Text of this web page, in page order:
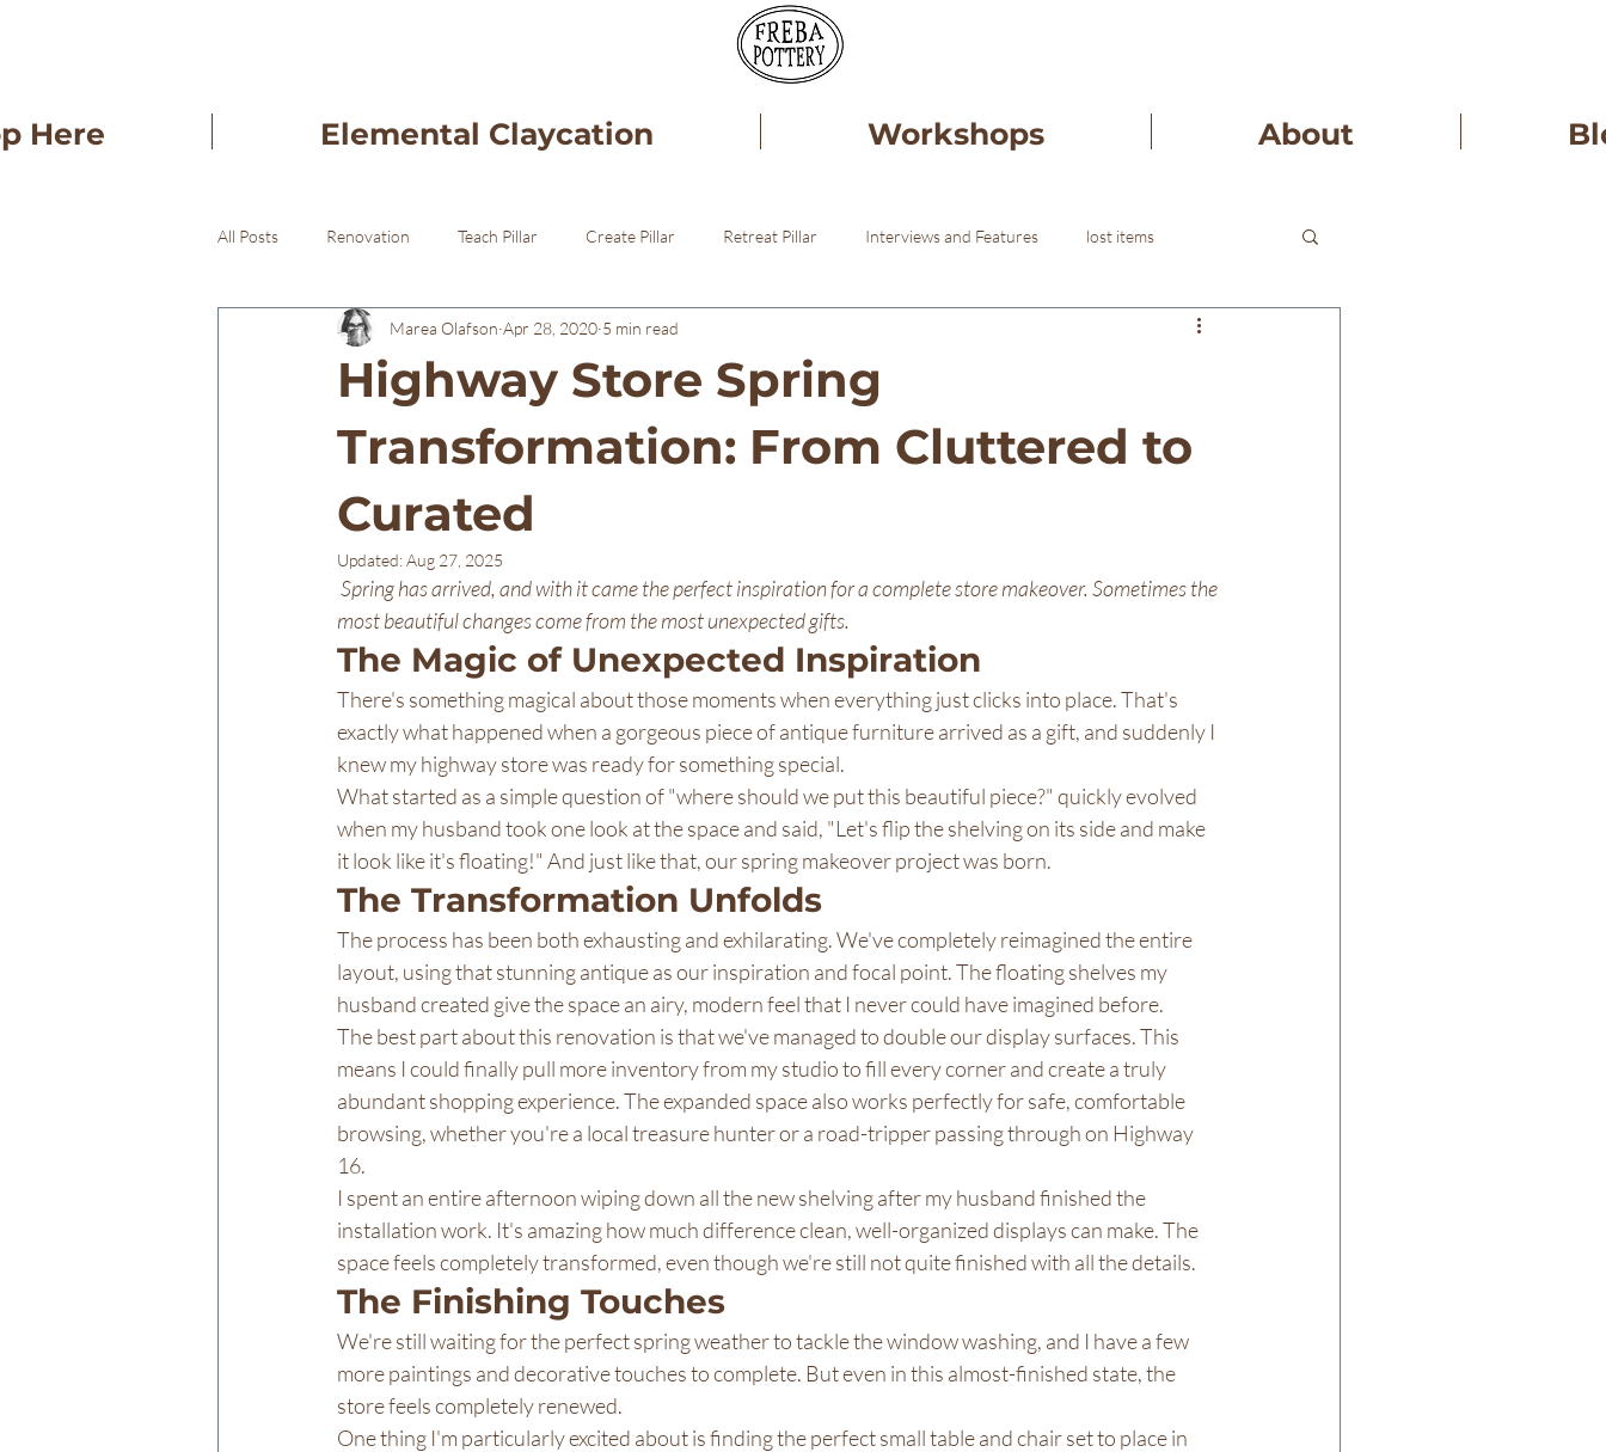
Here Elemental Claycation Workshops About
All Posts Renovation Teach Pillar Create Pillar Retreat Pillar Interviews and Features lost items
Freba Pottery Gifts Freba Pottery Healing
Highway Store Spring
Transformation: From Cluttered to
Curated
Marea Olafson Apr 28, 2020 5 min read
Updated:Aug 27, 2025
Spring has arrived, and with it came the perfect inspiration for a complete store makeover. Sometimes the
most beautiful changes come from the most unexpected gifts.
The Magic of Unexpected Inspiration
There's something magical about those moments when everything just clicks into place. That's
exactly what happened when a gorgeous piece of antique furniture arrived as a gift, and suddenly I
knew my highway store was ready for something special.
What started as a simple question of "where should we put this beautiful piece?" quickly evolved
when my husband took one look at the space and said, "Let's flip the shelving on its side and make
it look like it's floating!" And just like that, our spring makeover project was born.
The Transformation Unfolds
The process has been both exhausting and exhilarating. We've completely reimagined the entire
layout, using that stunning antique as our inspiration and focal point. The floating shelves my
husband created give the space an airy, modern feel that I never could have imagined before.
The best part about this renovation is that we've managed to double our display surfaces. This
means I could finally pull more inventory from my studio to fill every corner and create a truly
abundant shopping experience. The expanded space also works perfectly for safe, comfortable
browsing, whether you're a local treasure hunter or a road-tripper passing through on Highway
16.
I spent an entire afternoon wiping down all the new shelving after my husband finished the
installation work. It's amazing how much difference clean, well-organized displays can make. The
space feels completely transformed, even though we're still not quite finished with all the details.
The Finishing Touches
We're still waiting for the perfect spring weather to tackle the window washing, and I have a few
more paintings and decorative touches to complete. But even in this almost-finished state, the
store feels completely renewed.
One thing I'm particularly excited about is finding the perfect small table and chair set to place in